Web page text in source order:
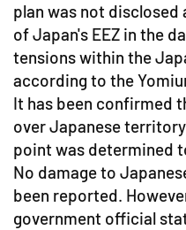
plan was not
of Japan's EEZ in the
tensions within the
according to the
It has been confirmed
over Japanese
point was determined
No damage to
been reported.
government official